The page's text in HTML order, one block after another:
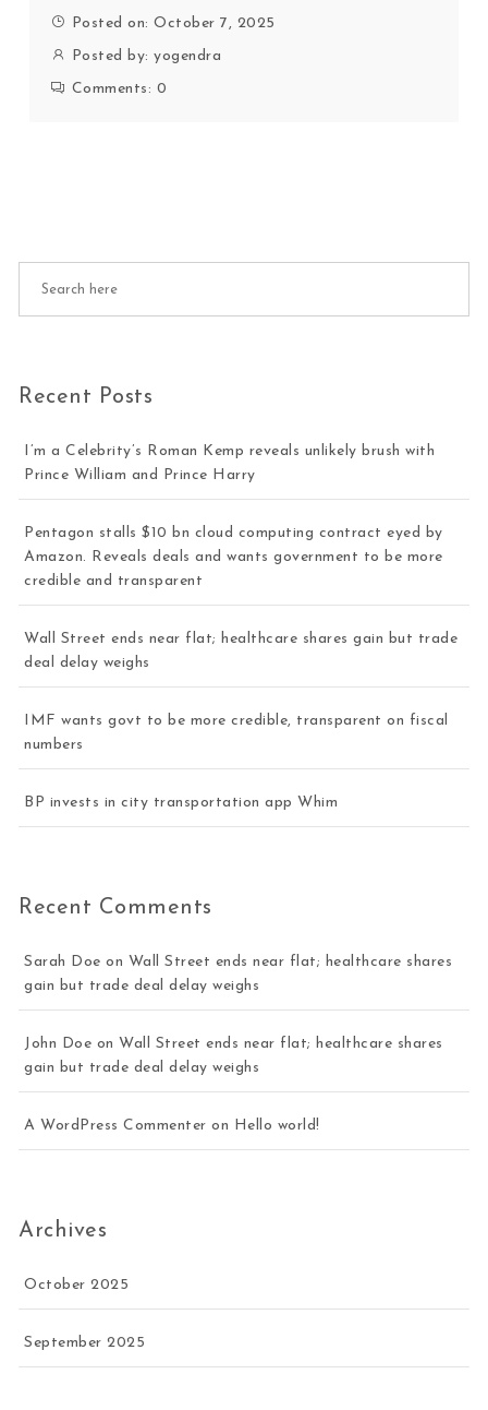
Posted on: October 7, 2025
Posted by:yogendra
Comments: 0
Recent Posts
I’m a Celebrity’s Roman Kemp reveals unlikely brush with
Prince William and Prince Harry
Pentagon stalls $10 bn cloud computing contract eyed by
Amazon. Reveals deals and wants government to be more
credible and transparent
Wall Street ends near flat; healthcare shares gain but trade
deal delay weighs
IMF wants govt to be more credible, transparent on fiscal
numbers
BP invests in city transportation app Whim
Recent Comments
Sarah Doe on Wall Street ends near flat; healthcare shares
gain but trade deal delay weighs
John Doe on Wall Street ends near flat; healthcare shares
gain but trade deal delay weighs
A WordPress Commenter on Hello world!
Archives
October 2025
September 2025